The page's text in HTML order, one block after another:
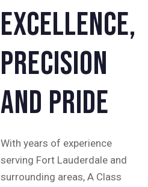
excellence,
precision
and pride
With years of experience
serving Fort Lauderdale and
surrounding areas, A Class